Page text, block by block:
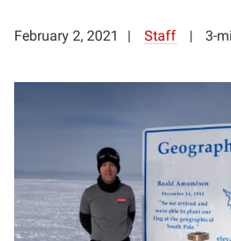
February 2, 2021 Staff 3-